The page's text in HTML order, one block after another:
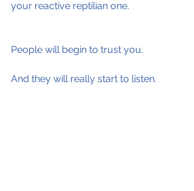
your reactive reptilian one.
People will begin to trust you.
And they will really start to listen.